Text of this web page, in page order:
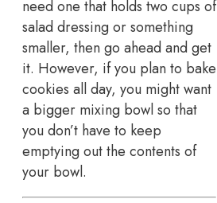
need one that holds two cups of
salad dressing or something
smaller, then go ahead and get
it. However, if you plan to bake
cookies all day, you might want
a bigger mixing bowl so that
you don’t have to keep
emptying out the contents of
your bowl.